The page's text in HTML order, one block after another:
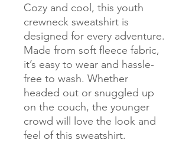
Cozy and cool, this youth
crewneck sweatshirt is
designed for every adventure.
Made from soft fleece fabric,
it’s easy to wear and hassle-
free to wash. Whether
headed out or snuggled up
on the couch, the younger
crowd will love the look and
feel of this sweatshirt.